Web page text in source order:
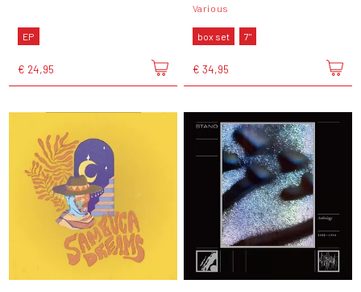
EP
€ 24,95
Various
box set 7"
€ 34,95